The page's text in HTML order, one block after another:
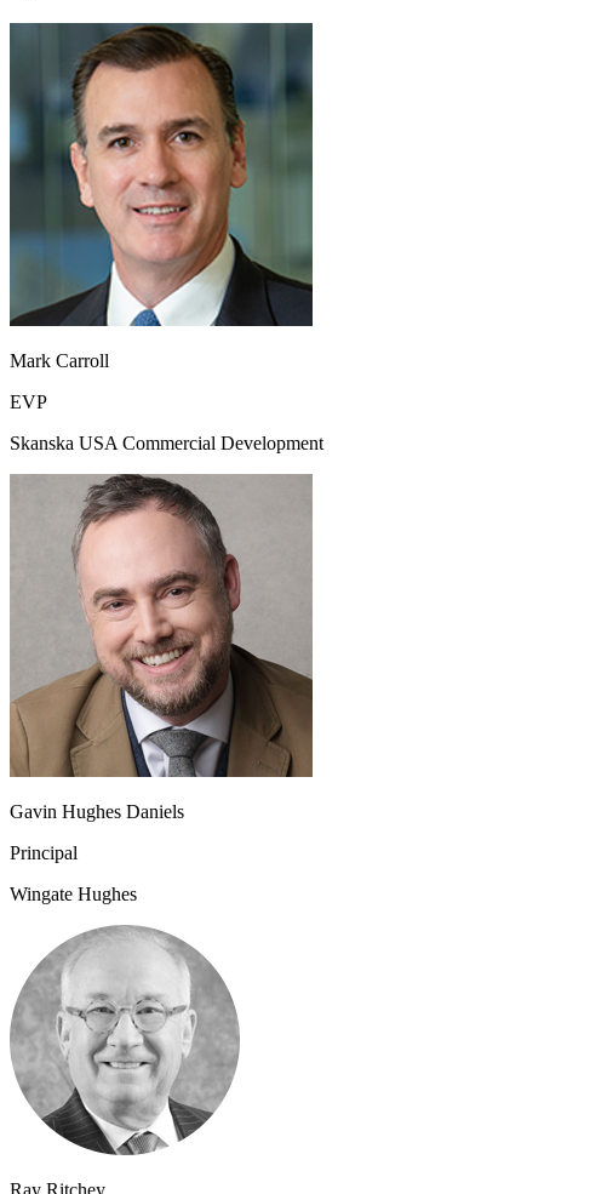
Mark Carroll
EVP
Skanska USA Commercial Development
Gavin Hughes Daniels
Principal
Wingate Hughes
Ray Ritchey